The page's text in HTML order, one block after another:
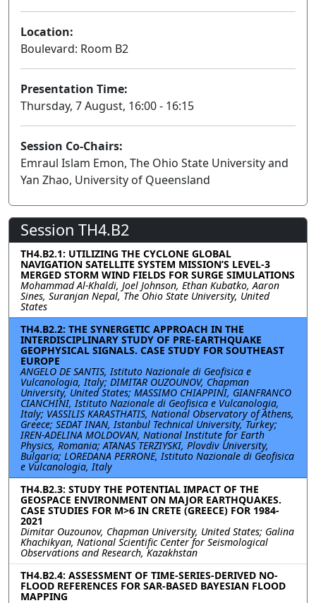
Location:
Boulevard: Room B2
Presentation Time:
Thursday, 7 August, 16:00 - 16:15
Session Co-Chairs:
Emraul Islam Emon, The Ohio State University and
Yan Zhao, University of Queensland
Session TH4.B2
TH4.B2.1: UTILIZING THE CYCLONE GLOBAL
NAVIGATION SATELLITE SYSTEM MISSION’S LEVEL-3
MERGED STORM WIND FIELDS FOR SURGE SIMULATIONS
Mohammad Al-Khaldi, Joel Johnson, Ethan Kubatko, Aaron
Sines, Suranjan Nepal, The Ohio State University, United
States
TH4.B2.2: THE SYNERGETIC APPROACH IN THE
INTERDISCIPLINARY STUDY OF PRE-EARTHQUAKE
GEOPHYSICAL SIGNALS. CASE STUDY FOR SOUTHEAST
EUROPE
ANGELO DE SANTIS, Istituto Nazionale di Geofisica e
Vulcanologia, Italy; DIMITAR OUZOUNOV, Chapman
University, United States; MASSIMO CHIAPPINI, GIANFRANCO
CIANCHINI, Istituto Nazionale di Geofisica e Vulcanologia,
Italy; VASSILIS KARASTHATIS, National Observatory of Athens,
Greece; SEDAT INAN, Istanbul Technical University, Turkey;
IREN-ADELINA MOLDOVAN, National Institute for Earth
Physics, Romania; ATANAS TERZIYSKI, Plovdiv University,
Bulgaria; LOREDANA PERRONE, Istituto Nazionale di Geofisica
e Vulcanologia, Italy
TH4.B2.3: STUDY THE POTENTIAL IMPACT OF THE
GEOSPACE ENVIRONMENT ON MAJOR EARTHQUAKES.
CASE STUDIES FOR M>6 IN CRETE (GREECE) FOR 1984-
2021
Dimitar Ouzounov, Chapman University, United States; Galina
Khachikyan, National Scientific Center for Seismological
Observations and Research, Kazakhstan
TH4.B2.4: ASSESSMENT OF TIME-SERIES-DERIVED NO-
FLOOD REFERENCES FOR SAR-BASED BAYESIAN FLOOD
MAPPING